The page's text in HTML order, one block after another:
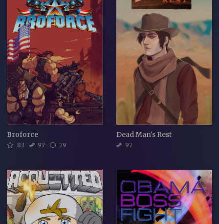
Broforce
83 97 79
Dead Man's Rest
97